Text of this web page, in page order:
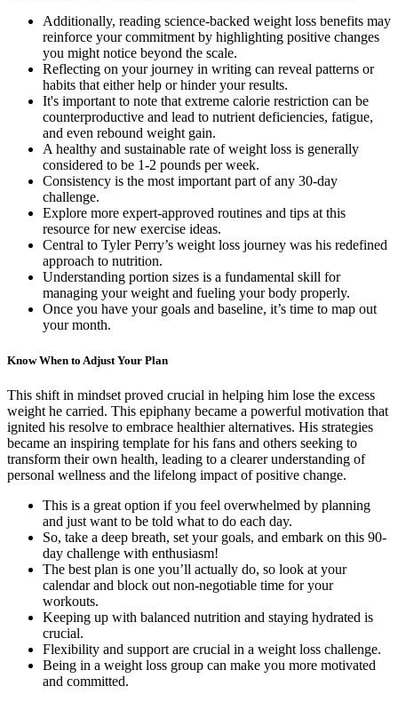
Additionally, reading science-backed weight loss benefits may
reinforce your commitment by highlighting positive changes
you might notice beyond the scale.
Reflecting on your journey in writing can reveal patterns or
habits that either help or hinder your results.
It's important to note that extreme calorie restriction can be
counterproductive and lead to nutrient deficiencies, fatigue,
and even rebound weight gain.
A healthy and sustainable rate of weight loss is generally
considered to be 1-2 pounds per week.
Consistency is the most important part of any 30-day
challenge.
Explore more expert-approved routines and tips at this
resource for new exercise ideas.
Central to Tyler Perry’s weight loss journey was his redefined
approach to nutrition.
Understanding portion sizes is a fundamental skill for
managing your weight and fueling your body properly.
Once you have your goals and baseline, it’s time to map out
your month.
Know When to Adjust Your Plan
This shift in mindset proved crucial in helping him lose the excess
weight he carried. This epiphany became a powerful motivation that
ignited his resolve to embrace healthier alternatives. His strategies
became an inspiring template for his fans and others seeking to
transform their own health, leading to a clearer understanding of
personal wellness and the lifelong impact of positive change.
This is a great option if you feel overwhelmed by planning
and just want to be told what to do each day.
So, take a deep breath, set your goals, and embark on this 90-
day challenge with enthusiasm!
The best plan is one you’ll actually do, so look at your
calendar and block out non-negotiable time for your
workouts.
Keeping up with balanced nutrition and staying hydrated is
crucial.
Flexibility and support are crucial in a weight loss challenge.
Being in a weight loss group can make you more motivated
and committed.